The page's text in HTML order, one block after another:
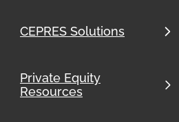
CEPRES Solutions
Private Equity
Resources